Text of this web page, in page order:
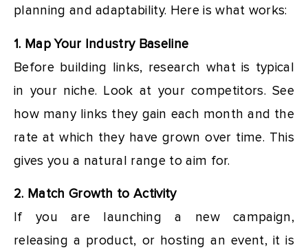
planning and adaptability. Here is what works:
1. Map Your Industry Baseline
Before building links, research what is typical
in your niche. Look at your competitors. See
how many links they gain each month and the
rate at which they have grown over time. This
gives you a natural range to aim for.
2. Match Growth to Activity
If you are launching a new campaign,
releasing a product, or hosting an event, it is